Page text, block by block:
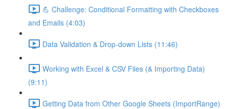
💪 Challenge: Conditional Formatting with Checkboxes
and Emails (4:03)
Data Validation & Drop-down Lists (11:46)
Working with Excel & CSV Files (& Importing Data)
(9:11)
Getting Data from Other Google Sheets (ImportRange)